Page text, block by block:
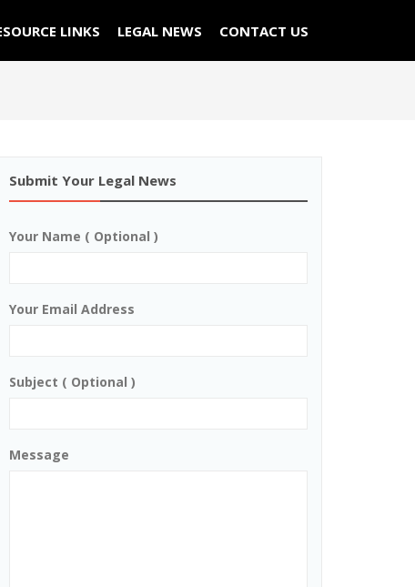
LINKS LEGAL NEWS CONTACT US
Submit Your Legal News
Your Name ( Optional )
Your Email Address
Subject ( Optional )
Message